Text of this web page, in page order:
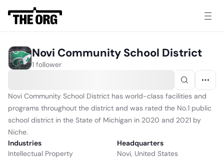
Novi Community School District
1 follower
Novi Community School District has world-class facilities and
programs throughout the district and was rated the No.1 public
school district in the State of Michigan in 2020 and 2021 by
Niche.
Industries
Intellectual Property
Headquarters
Novi, United States